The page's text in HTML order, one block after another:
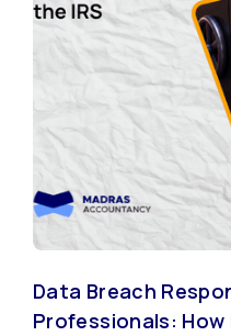
Data Breach
Professionals: